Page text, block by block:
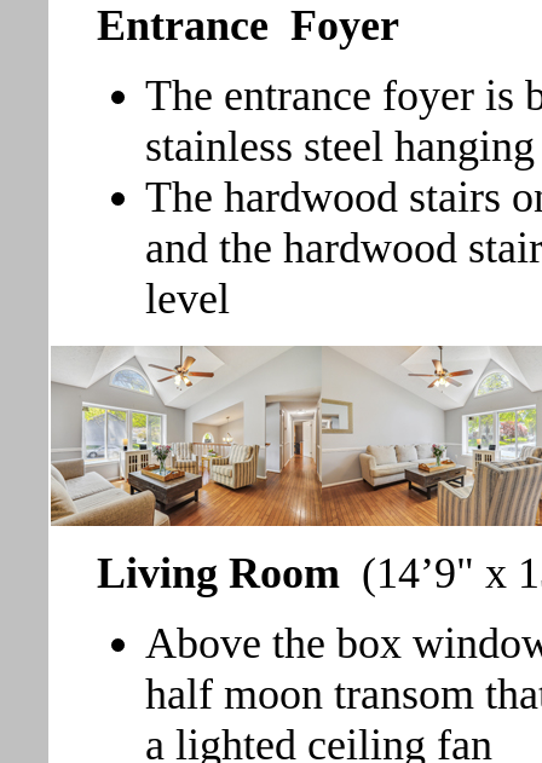
Entrance Foyer
The entrance foyer is
stainless steel
The hardwood stairs
and the hardwood
level
Living Room (14’9" x
Above the box
half moon transom
a lighted ceiling fan